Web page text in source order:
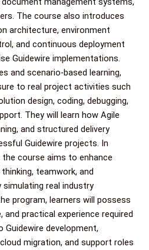
The course also introduces
architecture, environment
and continuous deployment
Guidewire implementations.
and scenario-based learning,
to real project activities such
design, coding, debugging,
They will learn how Agile
and structured delivery
Guidewire projects. In
course aims to enhance
teamwork, and
real industry
program, learners will possess
and practical experience required
development,
migration, and support roles